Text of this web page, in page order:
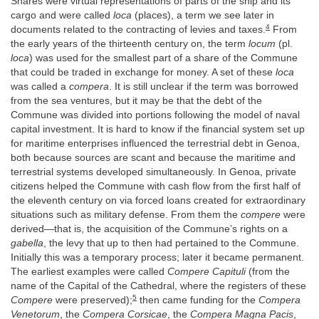
cargo and were called loca (places), a term we see later in
documents related to the contracting of levies and taxes.4 From
the early years of the thirteenth century on, the term locum (pl.
loca) was used for the smallest part of a share of the Commune
that could be traded in exchange for money. A set of these loca
was called a compera. It is still unclear if the term was borrowed
from the sea ventures, but it may be that the debt of the
Commune was divided into portions following the model of naval
capital investment. It is hard to know if the financial system set up
for maritime enterprises influenced the terrestrial debt in Genoa,
both because sources are scant and because the maritime and
terrestrial systems developed simultaneously. In Genoa, private
citizens helped the Commune with cash flow from the first half of
the eleventh century on via forced loans created for extraordinary
situations such as military defense. From them the compere were
derived—that is, the acquisition of the Commune’s rights on a
gabella, the levy that up to then had pertained to the Commune.
Initially this was a temporary process; later it became permanent.
The earliest examples were called Compere Capituli(from the
name of the Capital of the Cathedral, where the registers of these
Compere were preserved);5 then came funding for the Compera
Venetorum, the Compera Corsicae, the Compera Magna Pacis,